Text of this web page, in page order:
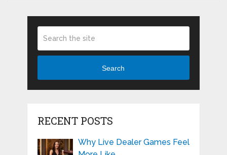
Search
RECENT POSTS
Why Live Dealer Games Feel